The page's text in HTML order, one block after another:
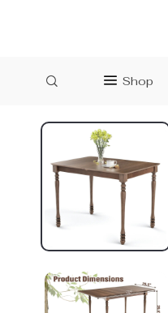
Shop